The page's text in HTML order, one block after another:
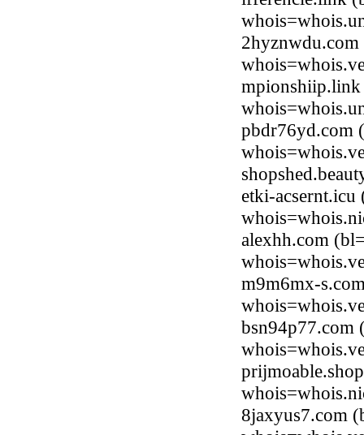
mpionshiip.link
pbdr76yd.com
etki-
alexhh.com
m9m6mx-
bsn94p77.com
8jaxyus7.com